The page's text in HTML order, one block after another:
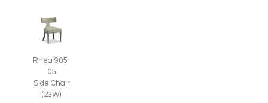
Rhea 905-
05
Side Chair
(23W)